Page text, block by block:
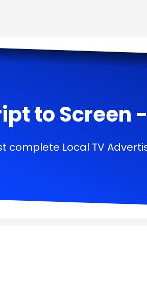
to Screen
complete Local TV